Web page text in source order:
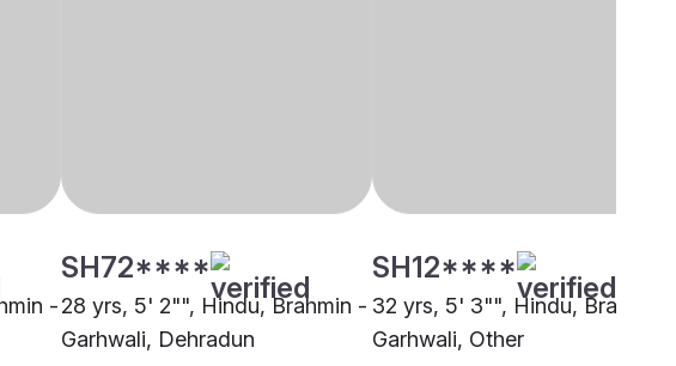
-
SH72****
28 yrs, 5' 2"", Hindu, Brahmin -
Garhwali, Dehradun
SH12****
32 yrs, 5' 3"", Hindu, Brahmin
Garhwali, Other